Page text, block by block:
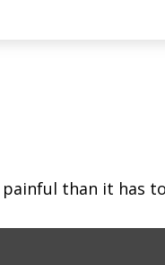
than it has